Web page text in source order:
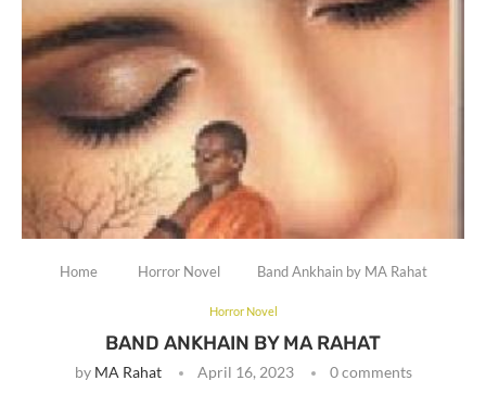
Home Horror Novel Band Ankhain by MA Rahat
Horror Novel
BAND ANKHAIN BY MA RAHAT
by MA Rahat April 16, 2023 0 comments